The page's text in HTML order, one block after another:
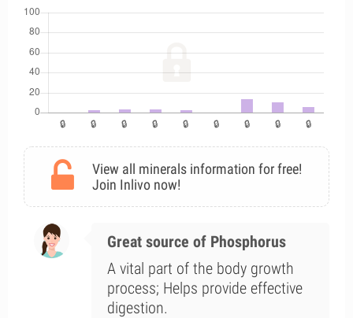
View all minerals information for free!
Join Inlivo now!
Great source of Phosphorus
A vital part of the body growth
process; Helps provide effective
digestion.